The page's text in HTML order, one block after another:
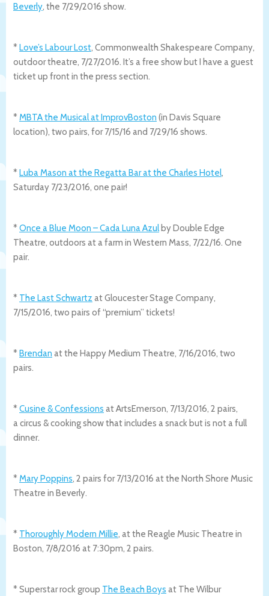
Beverly, the 7/29/2016 show.
* Love’s Labour Lost, Commonwealth Shakespeare Company,
outdoor theatre, 7/27/2016. It’s a free show but I have a guest
ticket up front in the press section.
*MBTA the Musical at ImprovBoston (in Davis Square
location), two pairs, for 7/15/16 and 7/29/16 shows.
* Luba Mason at the Regatta Bar at the Charles Hotel,
Saturday 7/23/2016, one pair!
*Once a Blue Moon – Cada Luna Azulby Double Edge
Theatre, outdoors at a farm in Western Mass, 7/22/16. One
pair.
* The Last Schwartz at Gloucester Stage Company,
7/15/2016, two pairs of “premium” tickets!
* Brendan at the Happy Medium Theatre, 7/16/2016, two
pairs.
*Cusine & Confessions at ArtsEmerson, 7/13/2016, 2 pairs,
a circus & cooking show that includes a snack but is not a full
dinner.
*Mary Poppins, 2 pairs for 7/13/2016 at the North Shore Music
Theatre in Beverly.
* Thoroughly Modern Millie, at the Reagle Music Theatre in
Boston, 7/8/2016 at 7:30pm, 2 pairs.
* Superstar rock group The Beach Boys at The Wilbur